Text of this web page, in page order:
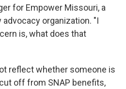
for Empower Missouri, a
organization. "I
is, what does that
reflect whether someone is
off from SNAP benefits,